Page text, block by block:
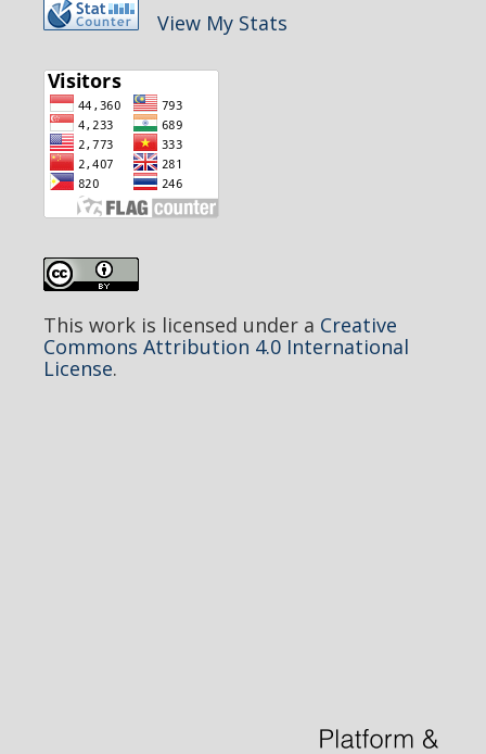
View My Stats
This work is licensed under a Creative
Commons Attribution 4.0 International
License.